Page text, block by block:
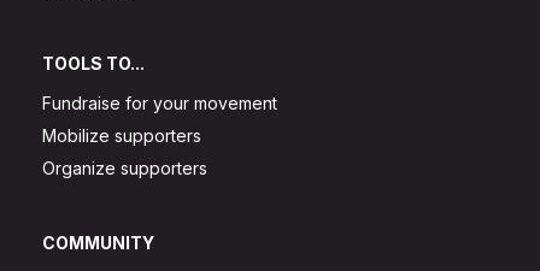
TOOLS TO...
Fundraise for your movement
Mobilize supporters
Organize supporters
COMMUNITY